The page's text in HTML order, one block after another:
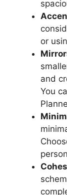
or
and
You